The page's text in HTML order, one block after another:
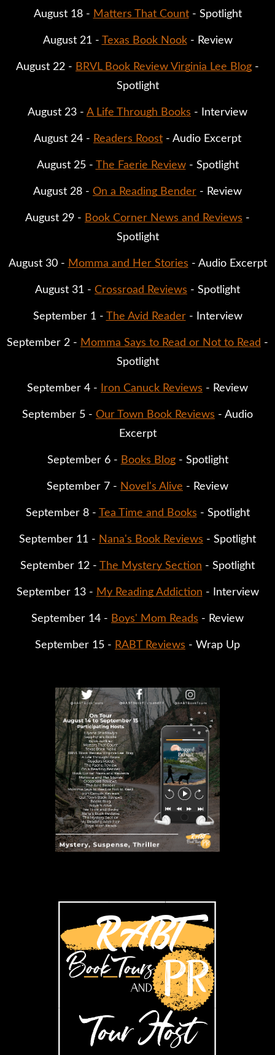
August 18 - Matters That Count- Spotlight
August 21 - Texas Book Nook- Review
August 22 - BRVL Book Review Virginia Lee Blog -
Spotlight
August 23 - A Life Through Books - Interview
August 24 - Readers Roost - Audio Excerpt
August 25 - The Faerie Review- Spotlight
August 28 - On a Reading Bender - Review
August 29 - Book Corner News and Reviews -
Spotlight
August 30 - Momma and Her Stories - Audio Excerpt
August 31 - Crossroad Reviews - Spotlight
September 1 - The Avid Reader- Interview
September 2 - Momma Says to Read or Not to Read -
Spotlight
September 4 - Iron Canuck Reviews - Review
September 5 - Our Town Book Reviews - Audio
Excerpt
September 6 - Books Blog- Spotlight
September 7 - Novel's Alive - Review
September 8 - Tea Time and Books - Spotlight
September 11 - Nana's Book Reviews - Spotlight
September 12 - The Mystery Section - Spotlight
September 13 - My Reading Addiction - Interview
September 14 - Boys' Mom Reads - Review
September 15 - RABT Reviews - Wrap Up